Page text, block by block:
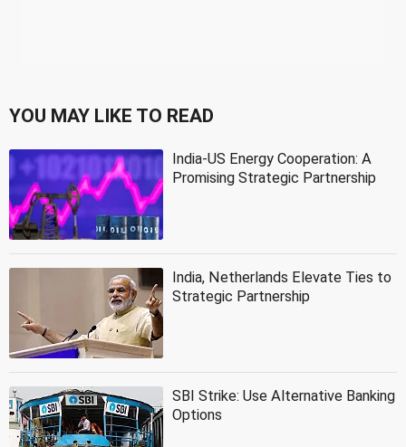
YOU MAY LIKE TO READ
India-US Energy Cooperation: A
Promising Strategic Partnership
India, Netherlands Elevate Ties to
Strategic Partnership
SBI Strike: Use Alternative Banking
Options